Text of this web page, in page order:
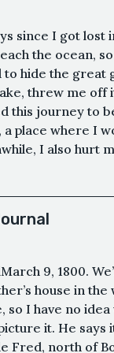
since I got lost
the ocean,
to hide the
threw me off
this journey to
place where I
I also hurt
9, 1800.
house in
so I have no
it. He
Fred, north of